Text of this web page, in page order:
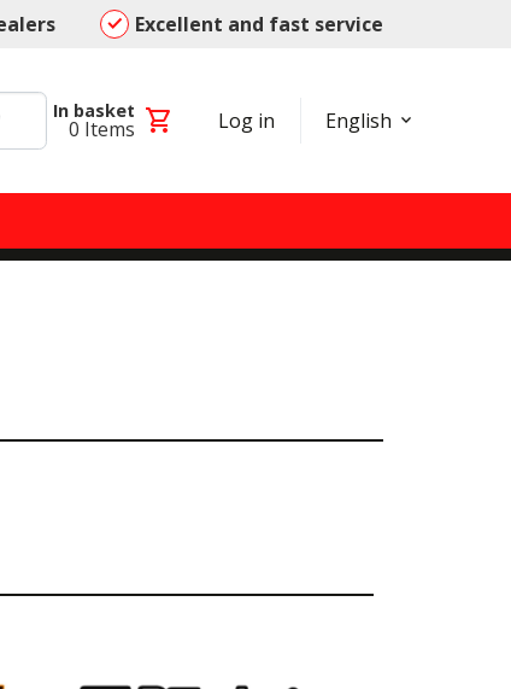
Excellent and fast service
In basket
0 Items shopping_cart Log in English